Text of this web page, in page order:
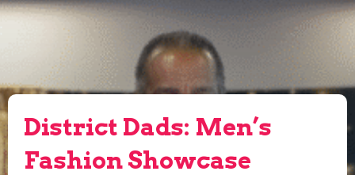
District Dads: Men’s
Fashion Showcase